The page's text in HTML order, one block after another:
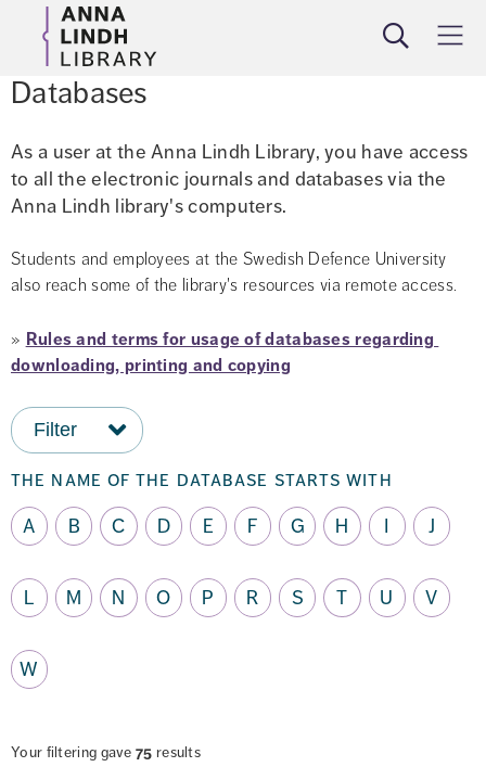
SearchMeny
Databases
As a user at the Anna Lindh Library, you have access
to all the electronic journals and databases via the
Anna Lindh library's computers.
Students and employees at the Swedish Defence University
also reach some of the library's resources via remote access.
» Rules and terms for usage of databases regarding
downloading, printing and copying
Filter
the name of the database starts with
A
B C D E F G H I J
L M N O P R S T U V
W
Your filtering gave 75 results